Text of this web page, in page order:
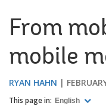
From
mobile
RYAN HAHN
This page in: English